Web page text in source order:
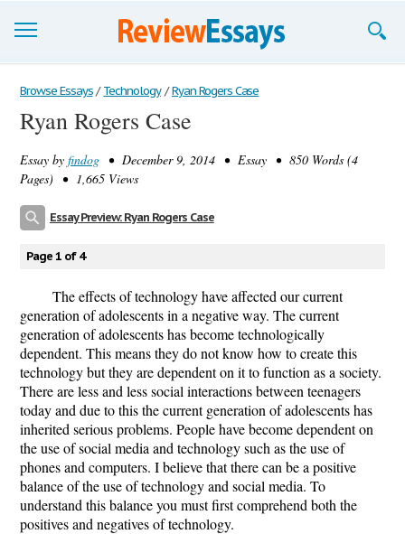
Browse Essays
Join now!
Login
Browse Essays / Technology / Ryan Rogers Case
Ryan Rogers Case
Essay by findog • December 9, 2014 • Essay • 850 Words (4
Pages) • 1,665 Views
Essay Preview: Ryan Rogers Case
Page 1 of 4
The effects of technology have affected our current
generation of adolescents in a negative way. The current
generation of adolescents has become technologically
dependent. This means they do not know how to create this
technology but they are dependent on it to function as a society.
There are less and less social interactions between teenagers
today and due to this the current generation of adolescents has
inherited serious problems. People have become dependent on
the use of social media and technology such as the use of
phones and computers. I believe that there can be a positive
balance of the use of technology and social media. To
understand this balance you must first comprehend both the
positives and negatives of technology.